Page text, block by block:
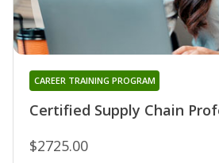
Certified Supply Chain
CAREER TRAINING PROGRAM
$2725.00